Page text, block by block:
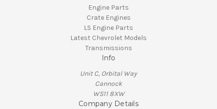
Engine Parts
Crate Engines
LS Engine Parts
Latest Chevrolet Models
Transmissions
Info
Unit C, Orbital Way
Cannock
WS11 8XW
Company Details